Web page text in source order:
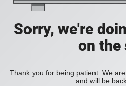
Sorry, we're
on the
Thank you for being patient. We
and will be